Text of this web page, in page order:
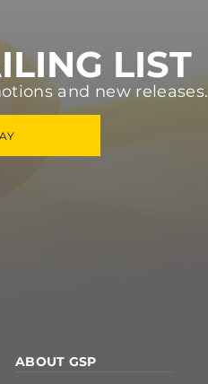
LIST
and new releases.
ABOUT GSP